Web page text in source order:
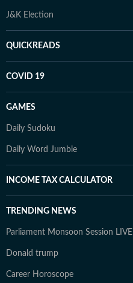
J&K Election
QUICKREADS
COVID 19
GAMES
Daily Sudoku
Daily Word Jumble
INCOME TAX CALCULATOR
TRENDING NEWS
Parliament Monsoon Session LIVE
Donald trump
Career Horoscope